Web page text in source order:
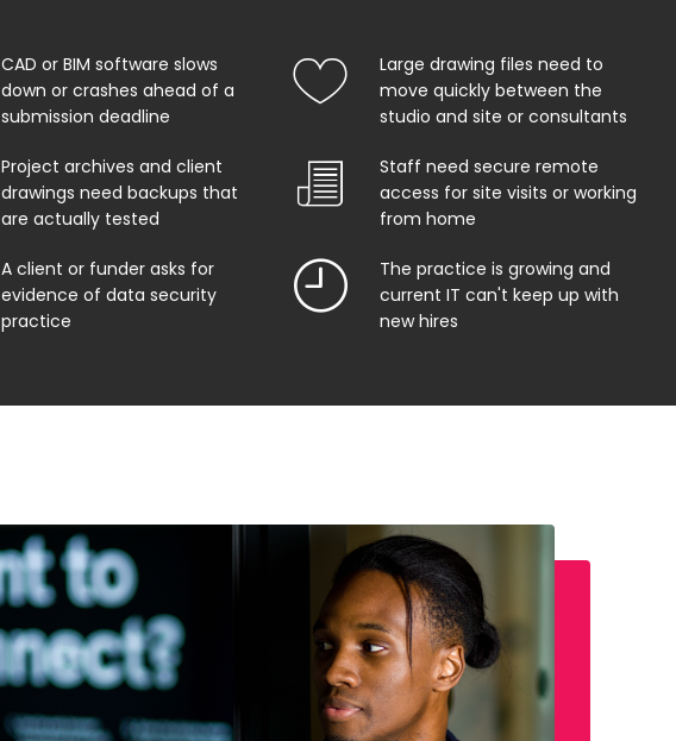
CAD or BIM software slows
down or crashes ahead of a
submission deadline
Large drawing files need to
move quickly between the
studio and site or consultants
Project archives and client
drawings need backups that
are actually tested
Staff need secure remote
access for site visits or working
from home
A client or funder asks for
evidence of data security
practice
The practice is growing and
current IT can't keep up with
new hires